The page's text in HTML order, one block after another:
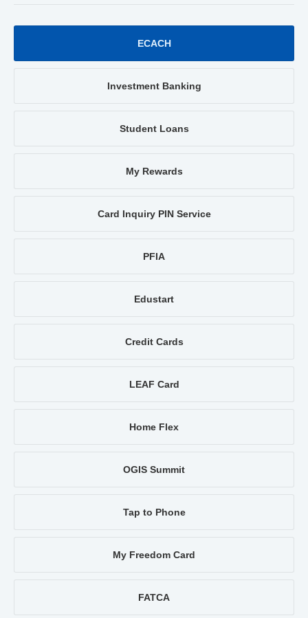
ECACH
Investment Banking
Student Loans
My Rewards
Card Inquiry PIN Service
PFIA
Edustart
Credit Cards
LEAF Card
Home Flex
OGIS Summit
Tap to Phone
My Freedom Card
FATCA